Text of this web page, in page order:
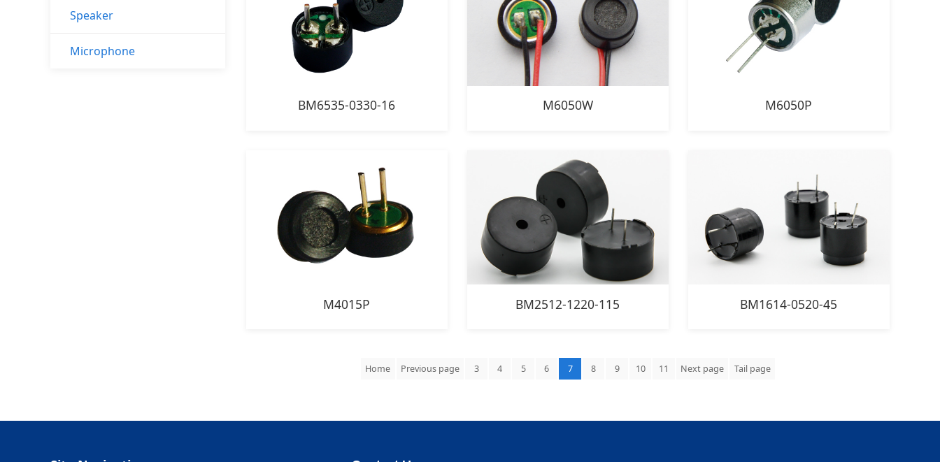
Speaker
Microphone
BM6535-0330-16 M6050W M6050P
M4015P BM2512-1220-115 BM1614-0520-45
Home Previous page 3 4 5 6 7 8 9 10 11 Next page Tail page